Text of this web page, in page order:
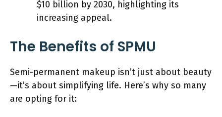
$10 billion by 2030, highlighting its
increasing appeal​.
The Benefits of SPMU
Semi-permanent makeup isn’t just about beauty
—it’s about simplifying life. Here’s why so many
are opting for it: